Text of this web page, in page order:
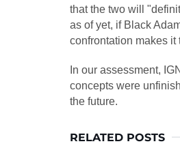
that the two will
as of yet, if Black
confrontation makes it
In our assessment,
concepts were
the future.
RELATED POSTS